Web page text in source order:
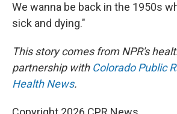
We wanna be back in the 1950s
sick and dying."
This story comes from NPR's
partnership with Colorado Public
Health News.